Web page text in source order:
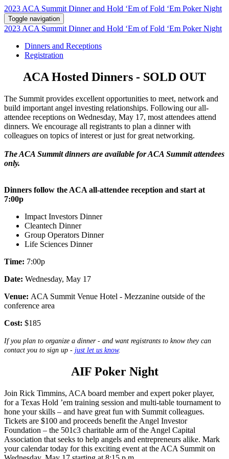
2023 ACA Summit Dinner and Hold ‘Em of Fold ‘Em Poker Night
Toggle navigation
2023 ACA Summit Dinner and Hold ‘Em of Fold ‘Em Poker Night
Dinners and Receptions
Registration
ACA Hosted Dinners - SOLD OUT
The Summit provides excellent opportunities to meet, network and
build important angel investing relationships. Following our all-
attendee receptions on Wednesday, May 17, most attendees attend
dinners. We encourage all registrants to plan a dinner with
colleagues on topics of interest or just for great networking.
The ACA Summit dinners are available for ACA Summit attendees
only.
Dinners follow the ACA all-attendee reception and start at
7:00p
Impact Investors Dinner
Cleantech Dinner
Group Operators Dinner
Life Sciences Dinner
Time: 7:00p
Date: Wednesday, May 17
Venue: ACA Summit Venue Hotel - Mezzanine outside of the
conference area
Cost: $185
If you plan to organize a dinner - and want registrants to know they can
contact you to sign up - just let us know.
AIF Poker Night
Join Rick Timmins, ACA board member and expert poker player,
for a Texas Hold ’em training session and multi-table tournament to
hone your skills – and have great fun with Summit colleagues.
Tickets are $100 and proceeds benefit the Angel Investor
Foundation – the 501c3 charitable arm of the Angel Capital
Association that seeks to help angels and entrepreneurs alike. Mark
your calendar today for this exciting event at the ACA Summit on